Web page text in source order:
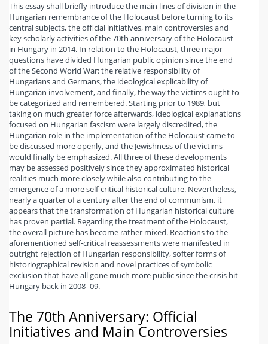
This essay shall briefly introduce the main lines of division in the
Hungarian remembrance of the Holocaust before turning to its
central subjects, the official initiatives, main controversies and
key scholarly activities of the 70th anniversary of the Holocaust
in Hungary in 2014. In relation to the Holocaust, three major
questions have divided Hungarian public opinion since the end
of the Second World War: the relative responsibility of
Hungarians and Germans, the ideological explicability of
Hungarian involvement, and finally, the way the victims ought to
be categorized and remembered. Starting prior to 1989, but
taking on much greater force afterwards, ideological explanations
focused on Hungarian fascism were largely discredited, the
Hungarian role in the implementation of the Holocaust came to
be discussed more openly, and the Jewishness of the victims
would finally be emphasized. All three of these developments
may be assessed positively since they approximated historical
realities much more closely while also contributing to the
emergence of a more self-critical historical culture. Nevertheless,
nearly a quarter of a century after the end of communism, it
appears that the transformation of Hungarian historical culture
has proven partial. Regarding the treatment of the Holocaust,
the overall picture has become rather mixed. Reactions to the
aforementioned self-critical reassessments were manifested in
outright rejection of Hungarian responsibility, softer forms of
historiographical revision and novel practices of symbolic
exclusion that have all gone much more public since the crisis hit
Hungary back in 2008–09.
The 70th Anniversary: Official
Initiatives and Main Controversies